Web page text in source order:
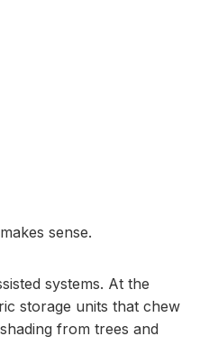
sense.
systems. At the
storage units that chew
from trees and